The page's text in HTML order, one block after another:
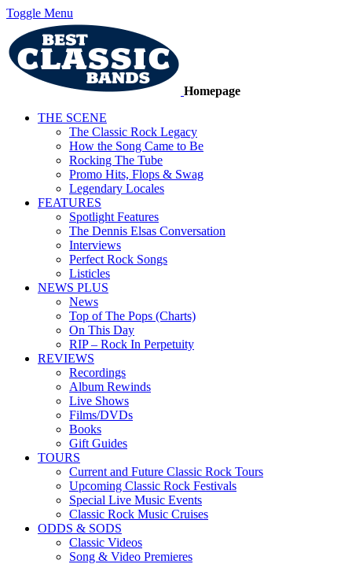
Toggle Menu
Homepage
THE SCENE
The Classic Rock Legacy
How the Song Came to Be
Rocking The Tube
Promo Hits, Flops & Swag
Legendary Locales
FEATURES
Spotlight Features
The Dennis Elsas Conversation
Interviews
Perfect Rock Songs
Listicles
NEWS PLUS
News
Top of The Pops (Charts)
On This Day
RIP – Rock In Perpetuity
REVIEWS
Recordings
Album Rewinds
Live Shows
Films/DVDs
Books
Gift Guides
TOURS
Current and Future Classic Rock Tours
Upcoming Classic Rock Festivals
Special Live Music Events
Classic Rock Music Cruises
ODDS & SODS
Classic Videos
Song & Video Premieres